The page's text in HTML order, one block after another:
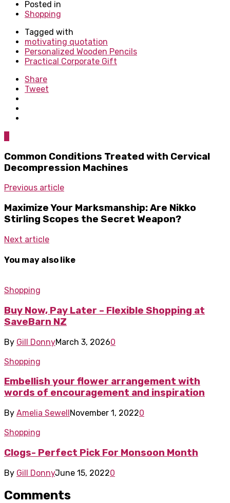
Posted in
Shopping
Tagged with
motivating quotation
Personalized Wooden Pencils
Practical Corporate Gift
Share
Tweet
Common Conditions Treated with Cervical
Decompression Machines
Previous article
Maximize Your Marksmanship: Are Nikko
Stirling Scopes the Secret Weapon?
Next article
You may also like
Shopping
Buy Now, Pay Later – Flexible Shopping at
SaveBarn NZ
By Gill DonnyMarch 3, 20260
Shopping
Embellish your flower arrangement with
words of encouragement and inspiration
By Amelia Sewell November 1, 20220
Shopping
Clogs- Perfect Pick For Monsoon Month
By Gill DonnyJune 15, 20220
Comments